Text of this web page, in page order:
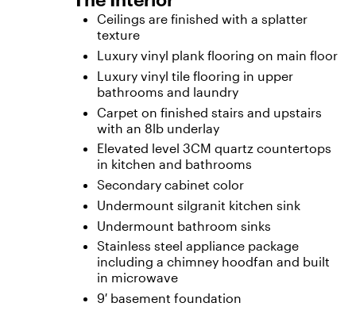
Ceilings are finished with a splatter
texture
Luxury vinyl plank flooring on main floor
Luxury vinyl tile flooring in upper
bathrooms and laundry
Carpet on finished stairs and upstairs
with an 8lb underlay
Elevated level 3CM quartz countertops
in kitchen and bathrooms
Secondary cabinet color
Undermount silgranit kitchen sink
Undermount bathroom sinks
Stainless steel appliance package
including a chimney hoodfan and built
in microwave
9′ basement foundation